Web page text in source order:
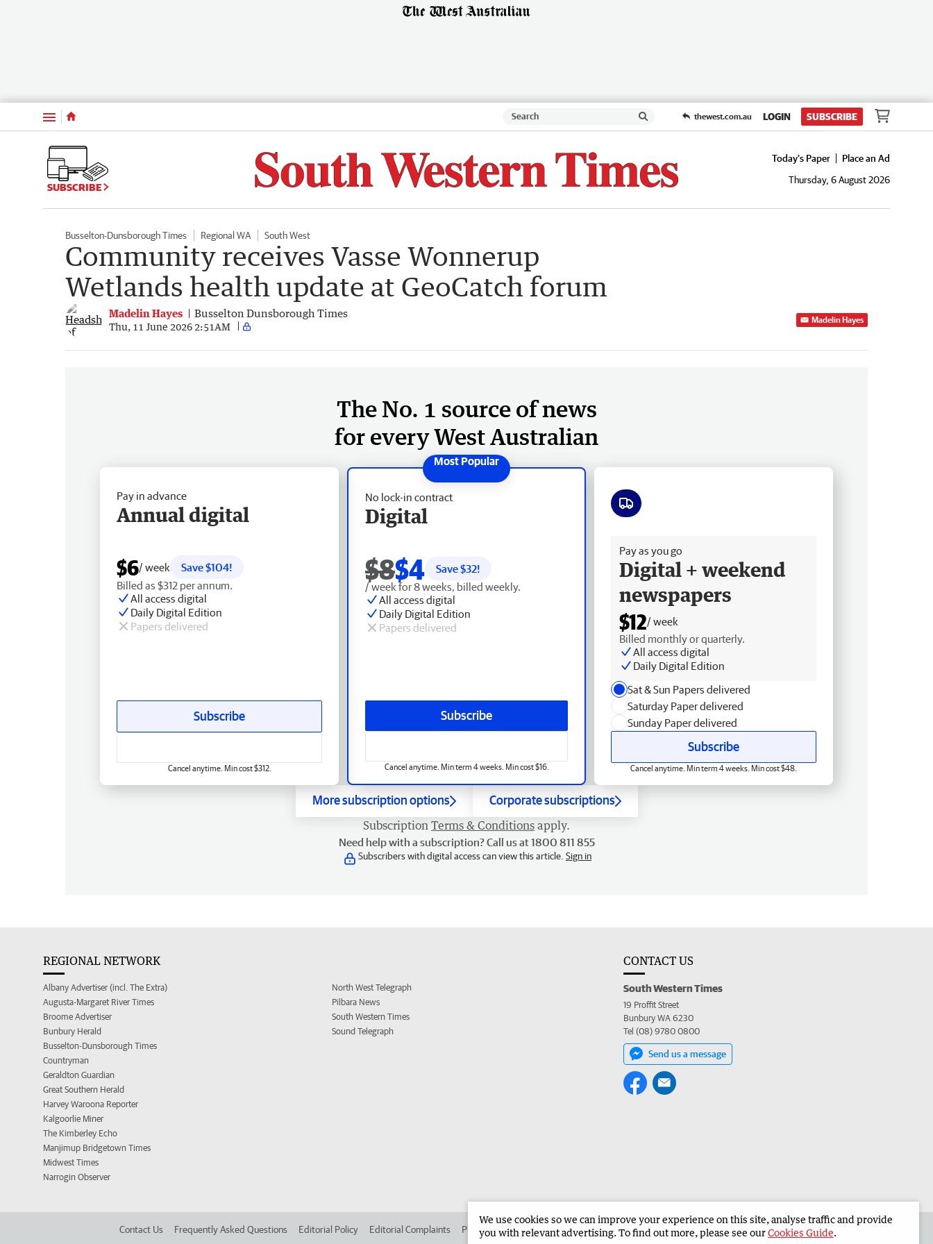
Menu thewest.com.au LOGIN SUBSCRIBE
SUBSCRIBE
Today's Paper
Place an Ad
Thursday, 6 August 2026
Busselton-Dunsborough Times Regional WA South West
Community receives Vasse Wonnerup
Wetlands health update at GeoCatch forum
Madelin Hayes Busselton Dunsborough Times
Thu, 11 June 2026 2:51AM
Madelin Hayes
The No. 1 source of news
for every West Australian
No lock-in contract
Digital
$8$4 Save $32!
/ week for 8 weeks, billed weekly.
All access digital
Daily Digital Edition
Papers delivered
Subscribe
Cancel anytime. Min term 4 weeks. Min cost $16.
Pay in advance
Annual digital
$6/ week
Save $104!
Billed as $312 per annum.
All access digital
Daily Digital Edition
Papers delivered
Subscribe
Cancel anytime. Min cost $312.
Pay as you go
Digital + weekend
newspapers
$12/ week
Billed monthly or quarterly.
All access digital
Daily Digital Edition
Sat & Sun Papers delivered
Saturday Paper delivered
Sunday Paper delivered
Subscribe
Cancel anytime. Min term 4 weeks. Min cost $48.
More subscription options Corporate subscriptions
Subscription Terms & Conditions apply.
Need help with a subscription? Call us at 1800 811 855
Subscribers with digital access can view this article. Sign in
REGIONAL NETWORK
Albany Advertiser (incl. The Extra)
Augusta-Margaret River Times
Broome Advertiser
Bunbury Herald
Busselton-Dunsborough Times
Countryman
Geraldton Guardian
Great Southern Herald
Harvey Waroona Reporter
Kalgoorlie Miner
The Kimberley Echo
Manjimup Bridgetown Times
Midwest Times
Narrogin Observer
North West Telegraph
Pilbara News
South Western Times
Sound Telegraph
CONTACT US
South Western Times
19 Proffit Street
Bunbury WA 6230
Tel (08) 9780 0800
Send us a message
Contact Us Frequently Asked Questions Editorial Policy Editorial Complaints Place an ad in The West Advertise in the South Western Times Corporate
We use cookies so we can improve your experience on this site, analyse traffic and provide
you with relevant advertising. To find out more, please see ourCookies Guide.